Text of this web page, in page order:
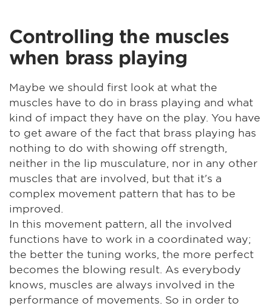
Controlling the muscles
when brass playing
Maybe we should first look at what the
muscles have to do in brass playing and what
kind of impact they have on the play. You have
to get aware of the fact that brass playing has
nothing to do with showing off strength,
neither in the lip musculature, nor in any other
muscles that are involved, but that it's a
complex movement pattern that has to be
improved.
In this movement pattern, all the involved
functions have to work in a coordinated way;
the better the tuning works, the more perfect
becomes the blowing result. As everybody
knows, muscles are always involved in the
performance of movements. So in order to